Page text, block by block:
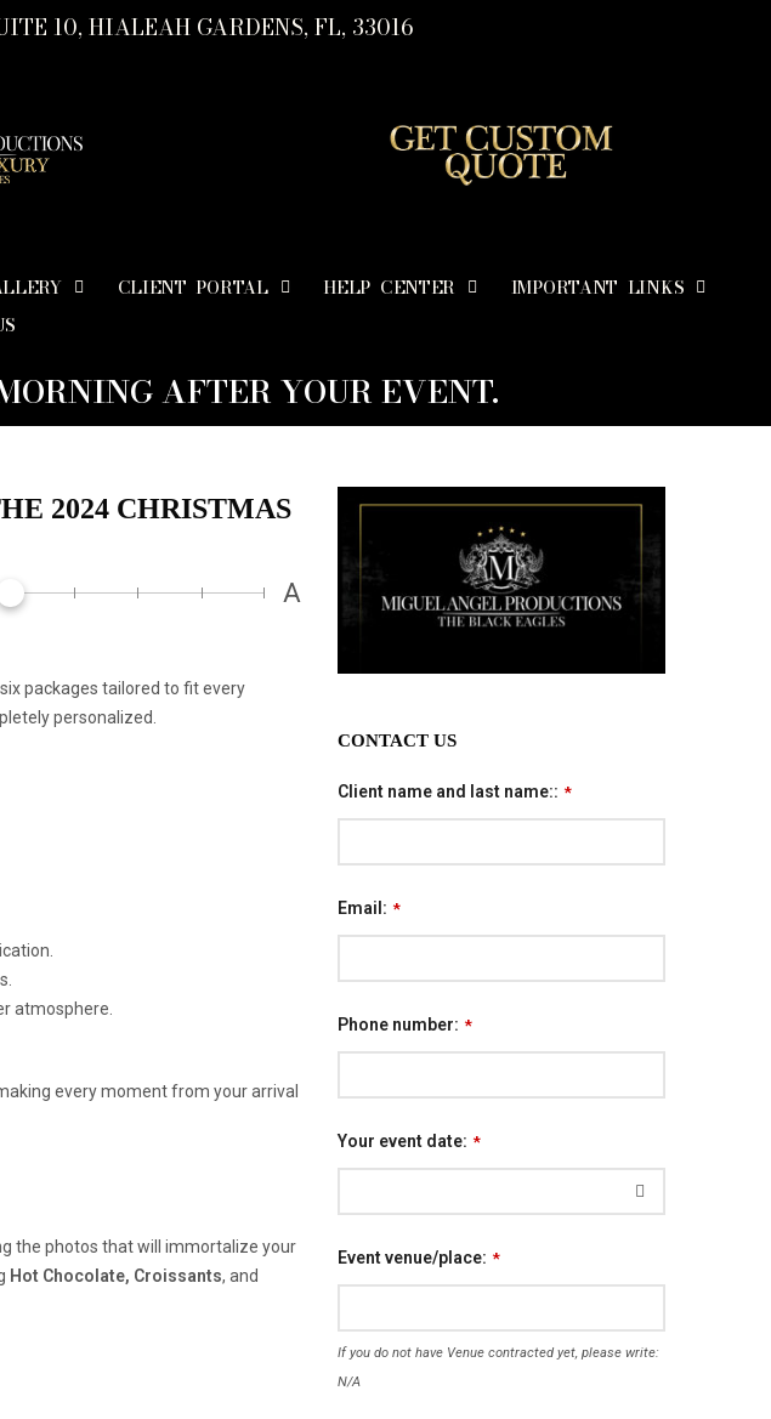
10, HIALEAH GARDENS, FL, 33016
CLIENT PORTAL HELP CENTER
IMPORTANT LINKS
AFTER YOUR EVENT.
2024 CHRISTMAS
A
six packages tailored to fit every
personalized.
atmosphere.
every moment from your arrival
the photos that will immortalize your
Hot Chocolate, Croissants, and
CONTACT US
Client name and last name:: *
Email: *
Phone number: *
Your event date: *
Event venue/place: *
If you do not have Venue contracted yet, please write:
N/A